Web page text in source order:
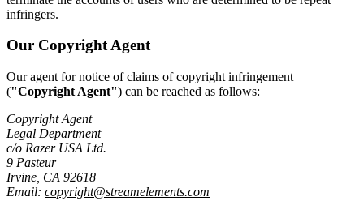
infringers.
Our Copyright Agent
Our agent for notice of claims of copyright infringement
("Copyright Agent") can be reached as follows:
Copyright Agent
Legal Department
c/o Razer USA Ltd.
9 Pasteur
Irvine, CA 92618
Email: copyright@streamelements.com